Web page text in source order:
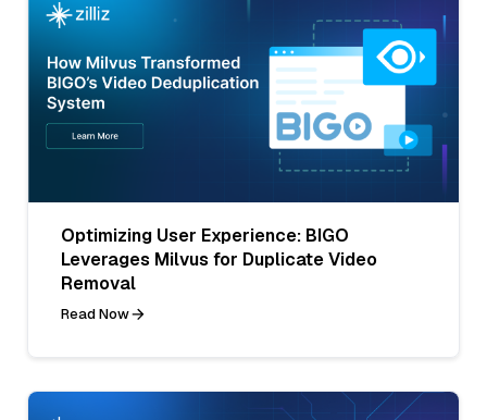
Optimizing User Experience: BIGO
Leverages Milvus for Duplicate Video
Removal
Read Now